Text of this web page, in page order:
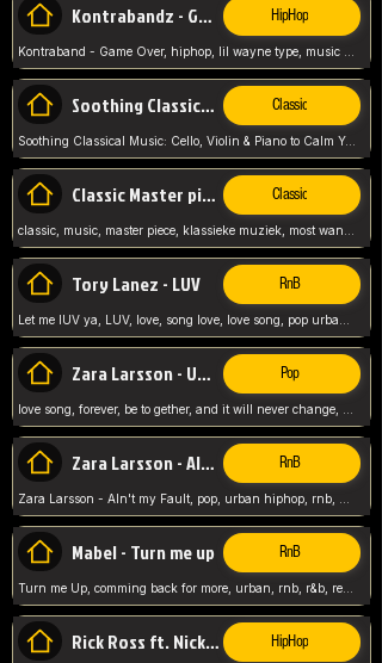
Kontrabandz - Game Over HipHop
Soothing Classical Music: Cello, Violin & Piano to Classic
Soothing Classical Music: Cello, Violin & Piano to Calm Your Mind 🎶 modern pinano classic
Classic Master pieces Classic
Tory Lanez - LUV RnB
Zara Larsson - Uncover Pop
Zara Larsson - AIn't my Fault RnB
Mabel - Turn me up RnB
Turn me Up, comming back for more, urban, rnb, r&b, relaxed and chill, love music,
Rick Ross ft. Nicki Minaj - You the Boss HipHop